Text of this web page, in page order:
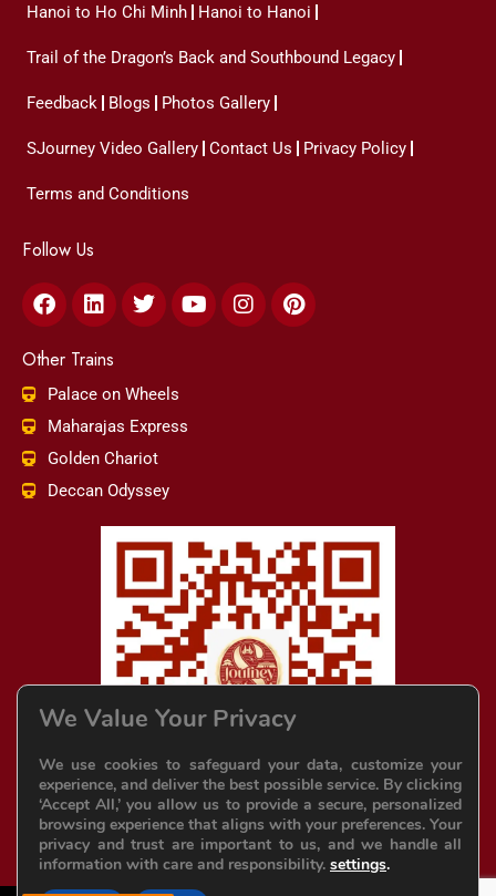
Hanoi to Ho Chi Minh Hanoi to Hanoi
Trail of the Dragon’s Back and Southbound Legacy
Feedback Blogs Photos Gallery
SJourney Video Gallery Contact Us Privacy Policy
Terms and Conditions
Follow Us
Facebook
LinkedinTwitterYoutubeInstagramPinterest
Other Trains
Palace on Wheels
Maharajas Express
Golden Chariot
Deccan Odyssey
We Value Your Privacy
We use cookies to safeguard your data, customize your
experience, and deliver the best possible service. By clicking
‘Accept All,’ you allow us to provide a secure, personalized
browsing experience that aligns with your preferences. Your
privacy and trust are important to us, and we handle all
information with care and responsibility. settings.